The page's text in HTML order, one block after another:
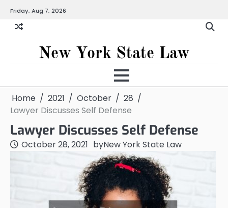
content
Friday, Aug 7, 2026
New York State Law
Home 2021 October
28
Lawyer Discusses Self Defense
Lawyer Discusses Self Defense
October 28, 2021 byNew York State Law